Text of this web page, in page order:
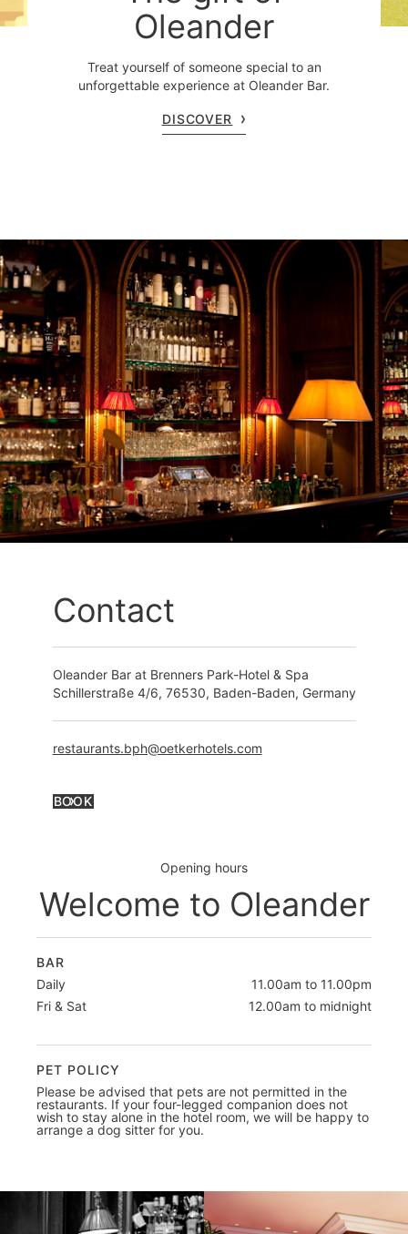
Oleander
Treat yourself of someone special to an
unforgettable experience at Oleander Bar.
DISCOVER
Contact
Oleander Bar at Brenners Park-Hotel & Spa
Schillerstraße 4/6, 76530, Baden-Baden, Germany
restaurants.bph@oetkerhotels.com
BOOK
Opening hours
Welcome to Oleander
BAR
Daily
11.00am to 11.00pm
Fri & Sat
12.00am to midnight
PET POLICY
Please be advised that pets are not permitted in the
restaurants. If your four-legged companion does not
wish to stay alone in the hotel room, we will be happy to
arrange a dog sitter for you.